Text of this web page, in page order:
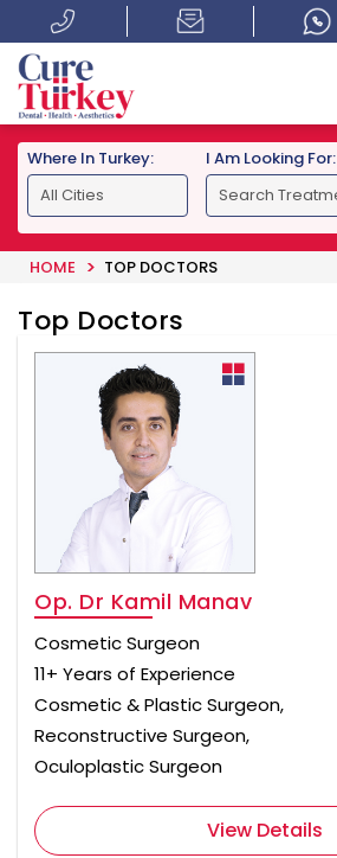
Where In Turkey: I Am Looking For:
HOME TOP DOCTORS
Top Doctors
Op. Dr Kamil Manav
Cosmetic Surgeon
11+ Years of Experience
Cosmetic & Plastic Surgeon,
Reconstructive Surgeon,
Oculoplastic Surgeon
View Details